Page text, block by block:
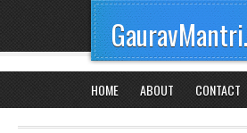
HOME ABOUT CONTACT